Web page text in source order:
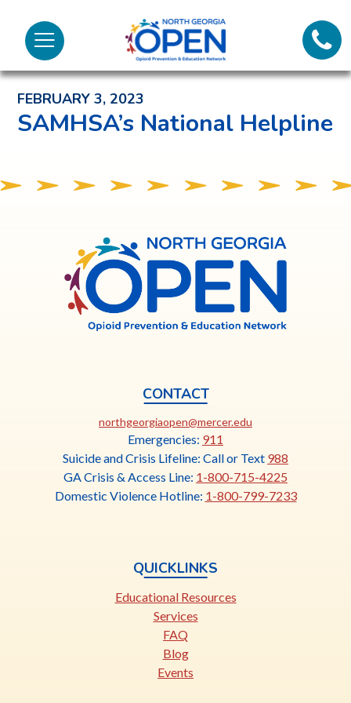
Menu
North
Georgia
OPENCall
Back to News and Noteworthy Feed
FEBRUARY 3, 2023
SAMHSA’s National Helpline
Georgia
CONTACT
northgeorgiaopen@mercer.edu
opens
in
a
new
Emergencies: 911
Suicide and Crisis Lifeline: Call or Text 988
GA Crisis & Access Line: 1-800-715-4225
Domestic Violence Hotline: 1-800-799-7233
QUICKLINKS
Educational Resources
Services
FAQ
Blog
Events